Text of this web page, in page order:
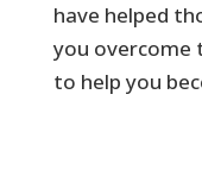
have helped
you overcome
to help you